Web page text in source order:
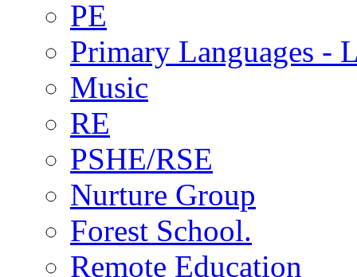
PE
Primary Languages -
Music
RE
PSHE/RSE
Nurture Group
Forest School.
Remote Education